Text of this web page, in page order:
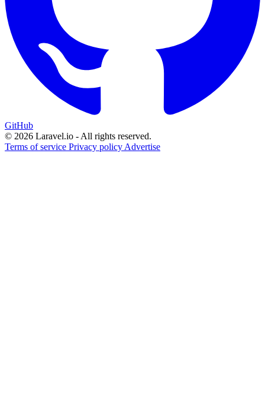
GitHub
© 2026 Laravel.io - All rights reserved.
Terms of service Privacy policy Advertise